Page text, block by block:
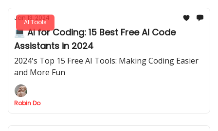
AI Tools
Jan 13, 2024
💻 AI for Coding: 15 Best Free AI Code
Assistants in 2024
2024's Top 15 Free AI Tools: Making Coding Easier
and More Fun
Robin Do